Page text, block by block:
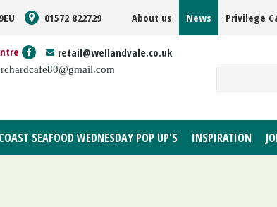
01572 822729 About us News Privilege
retail@wellandvale.co.uk
SEAFOOD WEDNESDAY POP UP'S INSPIRATION